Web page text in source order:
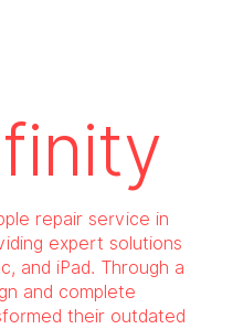
repair service in
expert solutions
and iPad. Through a
and complete
their outdated